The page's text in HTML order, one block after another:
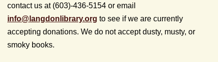
contact us at (603)-436-5154 or email
info@ langdonlibrary.org to see if we are currently
accepting donations. We do not accept dusty, musty, or
smoky books.